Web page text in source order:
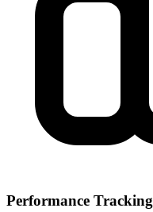
Performance Tracking